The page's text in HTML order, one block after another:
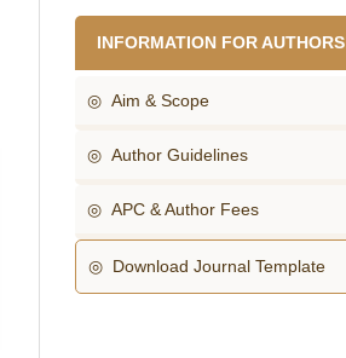
INFORMATION FOR AUTHORS
◎ Aim & Scope
◎ Author Guidelines
◎ APC & Author Fees
◎ Download Journal Template